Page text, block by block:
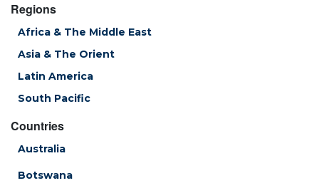
Regions
Africa & The Middle East
Asia & The Orient
Latin America
South Pacific
Countries
Australia
Botswana